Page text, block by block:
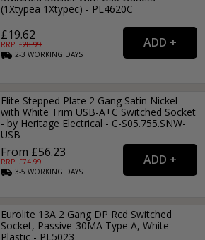
(1Xtypea 1Xtypec) - PL4620C
£19.62
RRP: £28.99
2-3WORKING DAYS
Elite Stepped Plate 2 Gang Satin Nickel
with White Trim USB-A+C Switched Socket
- by Heritage Electrical - C-S05.755.SNW-
USB
From £56.23
RRP: £74.99
3-5WORKING DAYS
Eurolite 13A 2 Gang DP Rcd Switched
Socket, Passive-30MA Type A, White
Plastic - PL5023